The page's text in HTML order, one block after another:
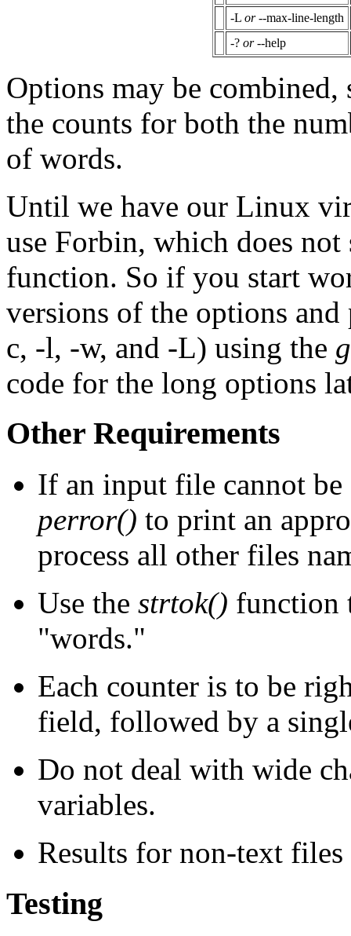
-L or--max-line-length
-? or--help
Options may be
the counts for both the
of words.
Until we have our Linux
use Forbin, which does
function. So if you start
versions of the options
c, -l, -w, and -L) using the
code for the long options
Other Requirements
If an input file cannot
perror() to print an
process all other files
Use the strtok() function
"words."
Each counter is to be
field, followed by a
Do not deal with wide
variables.
Results for non-text
Testing